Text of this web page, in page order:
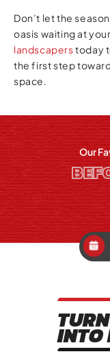
Don’t let the
oasis waiting at
landscaperstoday
the first step
space.
Our
TURN